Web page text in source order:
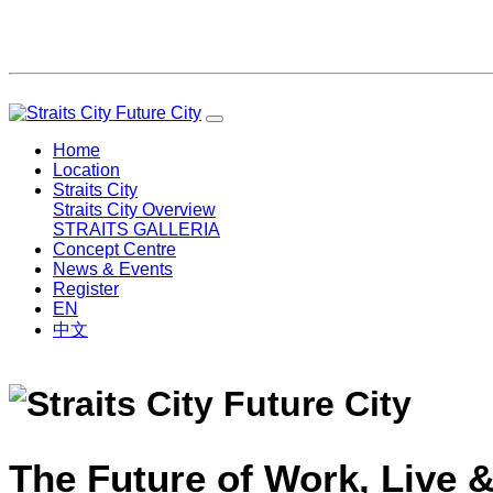
Home
Location
Straits City
Straits City Overview
STRAITS GALLERIA
Concept Centre
News & Events
Register
EN
中文
The Future of Work, Live